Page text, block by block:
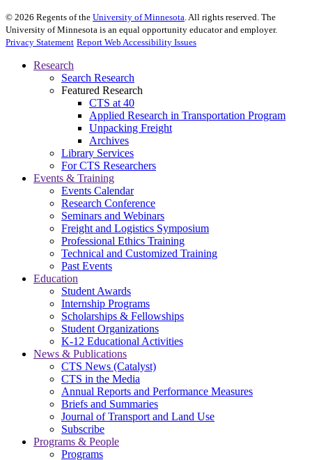
© 2026 Regents of the University of Minnesota. All rights reserved. The
University of Minnesota is an equal opportunity educator and employer.
Privacy Statement Report Web Accessibility Issues
Research
Search Research
Featured Research
CTS at 40
Applied Research in Transportation Program
Unpacking Freight
Archives
Library Services
For CTS Researchers
Events & Training
Events Calendar
Research Conference
Seminars and Webinars
Freight and Logistics Symposium
Professional Ethics Training
Technical and Customized Training
Past Events
Education
Student Awards
Internship Programs
Scholarships & Fellowships
Student Organizations
K-12 Educational Activities
News & Publications
CTS News (Catalyst)
CTS in the Media
Annual Reports and Performance Measures
Briefs and Summaries
Journal of Transport and Land Use
Subscribe
Programs & People
Programs